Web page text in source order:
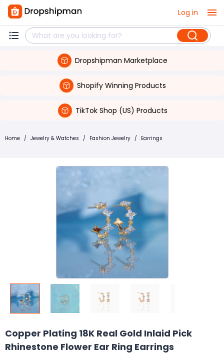
Log in
Dropshipman Marketplace
Shopify Winning Products
TikTok Shop (US) Products
Home / Jewelry & Watches / Fashion Jewelry / Earrings
Copper Plating 18K Real Gold Inlaid Pick
Rhinestone Flower Ear Ring Earrings